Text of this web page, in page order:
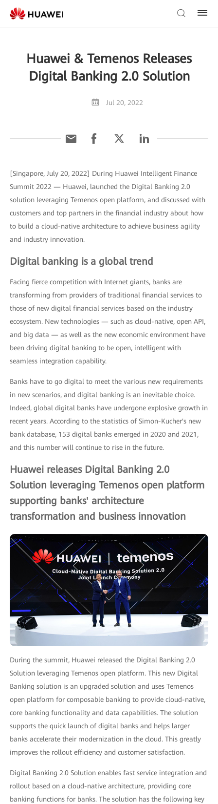
Huawei & Temenos Releases
Digital Banking 2.0 Solution
Jul 20, 2022
[Singapore, July 20, 2022] During Huawei Intelligent Finance
Summit 2022 — Huawei, launched the Digital Banking 2.0
solution leveraging Temenos open platform, and discussed with
customers and top partners in the financial industry about how
to build a cloud-native architecture to achieve business agility
and industry innovation.
Digital banking is a global trend
Facing fierce competition with Internet giants, banks are
transforming from providers of traditional financial services to
those of new digital financial services based on the industry
ecosystem. New technologies — such as cloud-native, open API,
and big data — as well as the new economic environment have
been driving digital banking to be open, intelligent with
seamless integration capability.
Banks have to go digital to meet the various new requirements
in new scenarios, and digital banking is an inevitable choice.
Indeed, global digital banks have undergone explosive growth in
recent years. According to the statistics of Simon-Kucher's new
bank database, 153 digital banks emerged in 2020 and 2021,
and this number will continue to rise in the future.
Huawei releases Digital Banking 2.0
Solution leveraging Temenos open platform
supporting banks' architecture
transformation and business innovation
During the summit, Huawei released the Digital Banking 2.0
Solution leveraging Temenos open platform. This new Digital
Banking solution is an upgraded solution and uses Temenos
open platform for composable banking to provide cloud-native,
core banking functionality and data capabilities. The solution
supports the quick launch of digital banks and helps larger
banks accelerate their modernization in the cloud. This greatly
improves the rollout efficiency and customer satisfaction.
Digital Banking 2.0 Solution enables fast service integration and
rollout based on a cloud-native architecture, providing core
banking functions for banks. The solution has the following key